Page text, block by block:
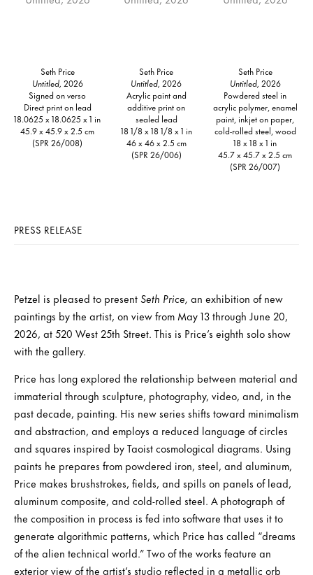
Seth Price
Untitled, 2026
Signed on verso
Direct print on lead
18.0625 x 18.0625 x 1 in
45.9 x 45.9 x 2.5 cm
(SPR 26/008)
Seth Price
Untitled,2026
Acrylic paint and
additive print on
sealed lead
18 1/8 x 18 1/8 x 1 in
46 x 46 x 2.5 cm
(SPR 26/006)
Seth Price
Untitled, 2026
Powdered steel in
acrylic polymer, enamel
paint, inkjet on paper,
cold-rolled steel, wood
18 x 18 x 1 in
45.7 x 45.7 x 2.5 cm
(SPR 26/007)
PRESS RELEASE
Petzel is pleased to presentSeth Price, an exhibition of new
paintings by the artist, on view from May 13 through June 20,
2026, at 520 West 25th Street. This is Price’s eighth solo show
with the gallery.
Price has long explored the relationship between material and
immaterial through sculpture, photography, video, and, in the
past decade, painting. His new series shifts toward minimalism
and abstraction, and employs a reduced language of circles
and squares inspired by Taoist cosmological diagrams. Using
paints he prepares from powdered iron, steel, and aluminum,
Price makes brushstrokes, fields, and spills on panels of lead,
aluminum composite, and cold-rolled steel. A photograph of
the composition in process is fed into software that uses it to
generate algorithmic patterns, which Price has called “dreams
of the alien technical world.” Two of the works feature an
exterior view of the artist’s studio reflected in a metallic orb